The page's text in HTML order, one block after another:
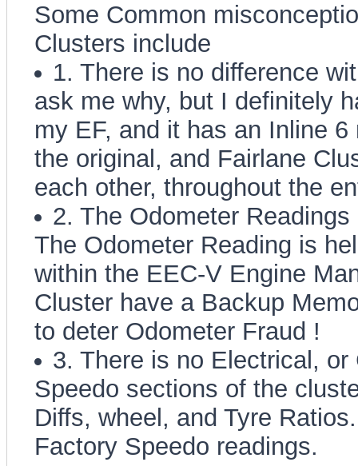
Some Common
Clusters include
1. There is no difference
ask me why, but I definitely
my EF, and it has an Inline
the original, and Fairlane
each other, throughout the
2. The Odometer
The Odometer Reading is
within the EEC-V Engine
Cluster have a Backup
to deter Odometer Fraud !
3. There is no Electrical,
Speedo sections of the
Diffs, wheel, and Tyre
Factory Speedo readings.